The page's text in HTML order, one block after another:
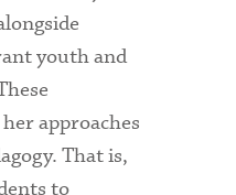
youth and
approaches
That is,
to